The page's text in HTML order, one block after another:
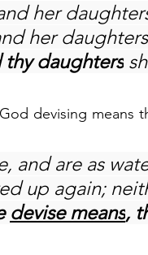
her
her
thy daughters
devising means
and are as
up again;
devise means,